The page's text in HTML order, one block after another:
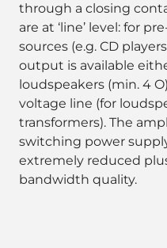
through a closing
are at ‘line’ level: for
sources (e.g. CD
output is available
loudspeakers (min. 4
voltage line (for
transformers). The
switching power
extremely reduced
bandwidth quality.